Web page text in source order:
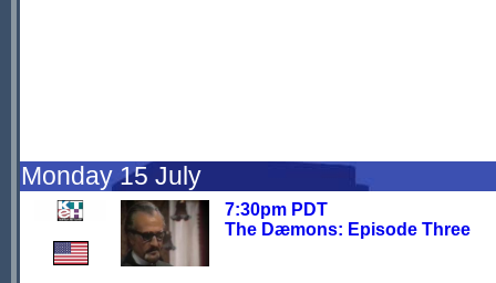
Monday 15 July
7:30pm PDT
The Dæmons: Episode Three